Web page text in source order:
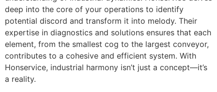
deep into the core of your operations to identify
potential discord and transform it into melody. Their
expertise in diagnostics and solutions ensures that each
element, from the smallest cog to the largest conveyor,
contributes to a cohesive and efficient system. With
Honservice, industrial harmony isn’t just a concept—it’s
a reality.